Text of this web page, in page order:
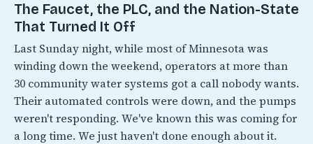
The Faucet, the PLC, and the Nation-State
That Turned It Off
Last Sunday night, while most of Minnesota was
winding down the weekend, operators at more than
30 community water systems got a call nobody wants.
Their automated controls were down, and the pumps
weren't responding. We've known this was coming for
a long time. We just haven't done enough about it.